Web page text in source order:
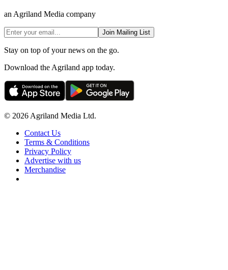
an Agriland Media company
Join Mailing List
Stay on top of your news on the go.
Download the Agriland app today.
© 2026 Agriland Media Ltd.
Contact Us
Terms & Conditions
Privacy Policy
Advertise with us
Merchandise